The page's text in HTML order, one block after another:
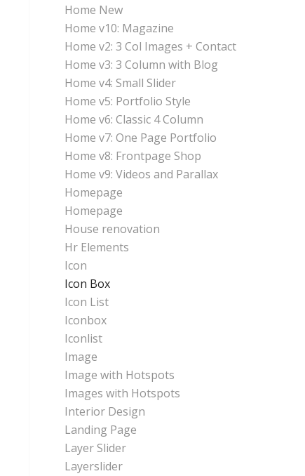
Home New
Home v10: Magazine
Home v2: 3 Col Images + Contact
Home v3: 3 Column with Blog
Home v4: Small Slider
Home v5: Portfolio Style
Home v6: Classic 4 Column
Home v7: One Page Portfolio
Home v8: Frontpage Shop
Home v9: Videos and Parallax
Homepage
Homepage
House renovation
Hr Elements
Icon
Icon Box
Icon List
Iconbox
Iconlist
Image
Image with Hotspots
Images with Hotspots
Interior Design
Landing Page
Layer Slider
Layerslider